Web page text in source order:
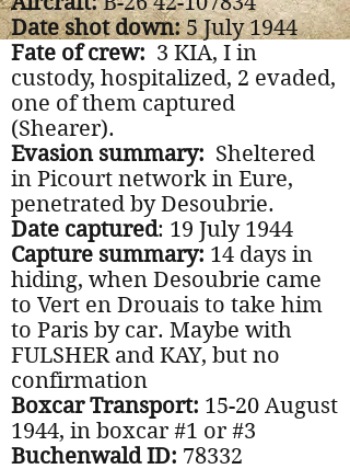
Date shot down:5 July 1944
Fate of crew: 3 KIA, I in
custody, hospitalized, 2 evaded,
one of them captured
(Shearer).
Evasion summary: Sheltered
in Picourt network in Eure,
penetrated by Desoubrie.
Date captured: 19 July 1944
Capture summary: 14 days in
hiding, when Desoubrie came
to Vert en Drouais to take him
to Paris by car. Maybe with
FULSHER and KAY, but no
confirmation
Boxcar Transport: 15-20 August
1944, in boxcar #1 or #3
Buchenwald ID: 78332